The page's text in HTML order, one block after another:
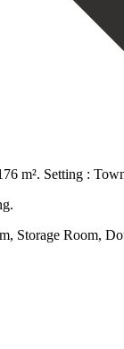
m². Setting :
Storage Room,